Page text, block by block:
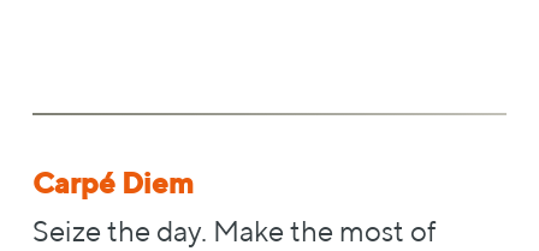
Carpé Diem
Seize the day. Make the most of